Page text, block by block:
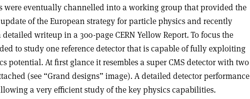
were eventually channelled into a working group that provided the
of the European strategy for particle physics and recently
writeup in a 300-page CERN Yellow Report. To focus the
to study one reference detector that is capable of fully exploiting
potential. At first glance it resembles a super CMS detector with two
(see “Grand designs” image). A detailed detector performance
a very efficient study of the key physics capabilities.